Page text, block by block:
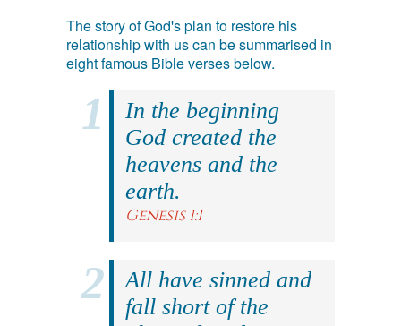
The story of God's plan to restore his
relationship with us can be summarised in
eight famous Bible verses below.
In the beginning
God created the
heavens and the
earth.
Genesis 1:1
All have sinned and
fall short of the